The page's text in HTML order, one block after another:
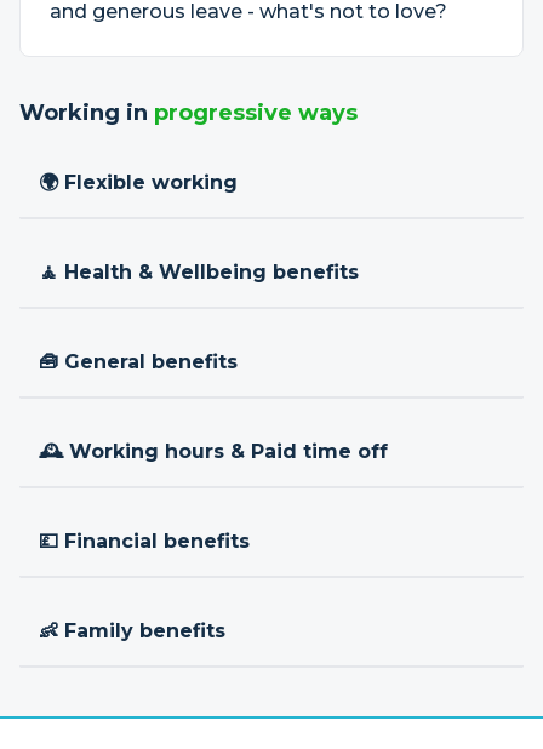
and generous leave - what's not to love?
Working in progressive ways
🌍 Flexible working
🧘 Health & Wellbeing benefits
🧰 General benefits
🕰 Working hours & Paid time off
💷 Financial benefits
👶 Family benefits